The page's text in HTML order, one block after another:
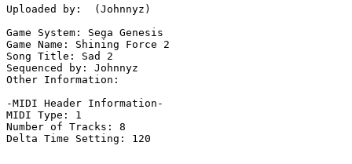
Uploaded by:  (Johnnyz)
Game System: Sega Genesis
Game Name: Shining Force 2
Song Title: Sad 2
Sequenced by: Johnnyz
Other Information:
-MIDI Header Information-
MIDI Type: 1
Number of Tracks: 8
Delta Time Setting: 120